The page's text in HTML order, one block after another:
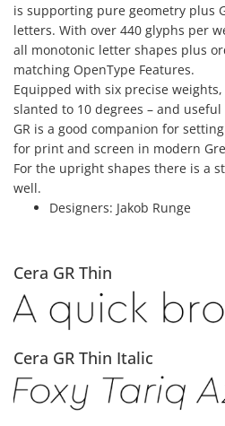
is supporting pure geometry plus
letters. With over 440 glyphs per
all monotonic letter shapes plus
matching OpenType Features.
Equipped with six precise
slanted to 10 degrees – and
GR is a good companion for
for print and screen in modern
For the upright shapes there is a
well.
Designers: Jakob Runge
Cera GR Thin
Cera GR Thin Italic